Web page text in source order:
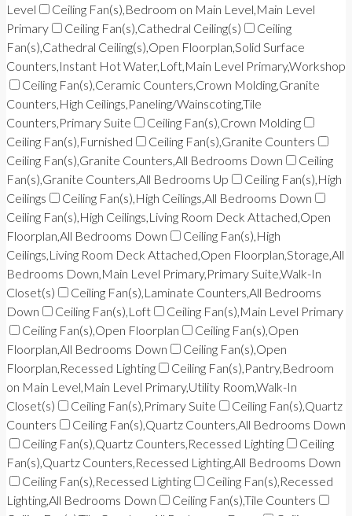
Level
Ceiling Fan(s),Bedroom on Main Level,Main Level
Primary
Ceiling Fan(s),Cathedral Ceiling(s)
Ceiling
Fan(s),Cathedral Ceiling(s),Open Floorplan,Solid Surface
Counters,Instant Hot Water,Loft,Main Level Primary,Workshop
Ceiling Fan(s),Ceramic Counters,Crown Molding,Granite
Counters,High Ceilings,Paneling/Wainscoting,Tile
Counters,Primary Suite
Ceiling Fan(s),Crown Molding
Ceiling Fan(s),Furnished
Ceiling Fan(s),Granite Counters
Ceiling Fan(s),Granite Counters,All Bedrooms Down
Ceiling
Fan(s),Granite Counters,All Bedrooms Up
Ceiling Fan(s),High
Ceilings
Ceiling Fan(s),High Ceilings,All Bedrooms Down
Ceiling Fan(s),High Ceilings,Living Room Deck Attached,Open
Floorplan,All Bedrooms Down
Ceiling Fan(s),High
Ceilings,Living Room Deck Attached,Open Floorplan,Storage,All
Bedrooms Down,Main Level Primary,Primary Suite,Walk-In
Closet(s)
Ceiling Fan(s),Laminate Counters,All Bedrooms
Down
Ceiling Fan(s),Loft
Ceiling Fan(s),Main Level Primary
Ceiling Fan(s),Open Floorplan
Ceiling Fan(s),Open
Floorplan,All Bedrooms Down
Ceiling Fan(s),Open
Floorplan,Recessed Lighting
Ceiling Fan(s),Pantry,Bedroom
on Main Level,Main Level Primary,Utility Room,Walk-In
Closet(s)
Ceiling Fan(s),Primary Suite
Ceiling Fan(s),Quartz
Counters
Ceiling Fan(s),Quartz Counters,All Bedrooms Down
Ceiling Fan(s),Quartz Counters,Recessed Lighting
Ceiling
Fan(s),Quartz Counters,Recessed Lighting,All Bedrooms Down
Ceiling Fan(s),Recessed Lighting
Ceiling Fan(s),Recessed
Lighting,All Bedrooms Down
Ceiling Fan(s),Tile Counters